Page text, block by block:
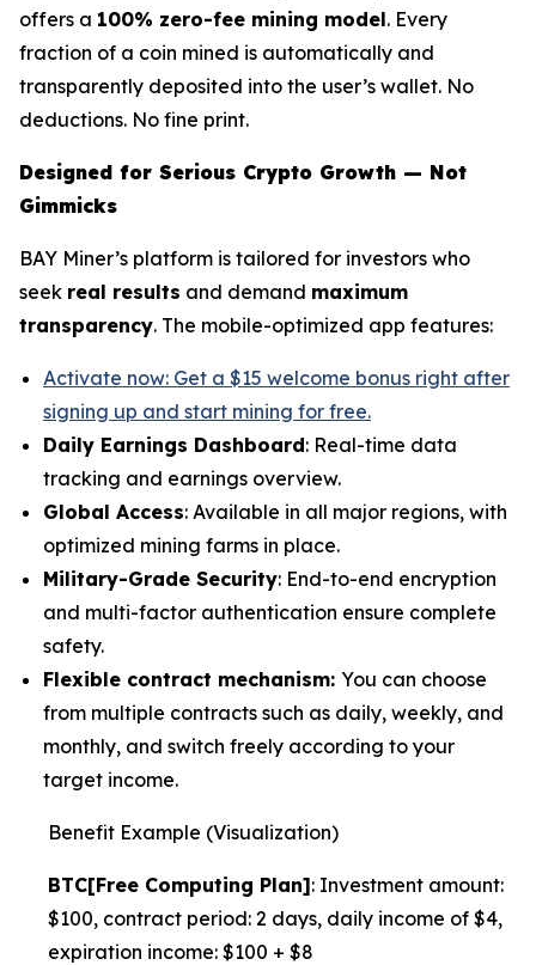
offers a 100% zero-fee mining model. Every
fraction of a coin mined is automatically and
transparently deposited into the user’s wallet. No
deductions. No fine print.
Designed for Serious Crypto Growth — Not
Gimmicks
BAY Miner’s platform is tailored for investors who
seek real results and demand maximum
transparency. The mobile-optimized app features:
Activate now: Get a $15 welcome bonus right after
signing up and start mining for free.
Daily Earnings Dashboard: Real-time data
tracking and earnings overview.
Global Access: Available in all major regions, with
optimized mining farms in place.
Military-Grade Security: End-to-end encryption
and multi-factor authentication ensure complete
safety.
Flexible contract mechanism: You can choose
from multiple contracts such as daily, weekly, and
monthly, and switch freely according to your
target income.
Benefit Example (Visualization)
BTC[Free Computing Plan]: Investment amount:
$100, contract period: 2 days, daily income of $4,
expiration income: $100 + $8